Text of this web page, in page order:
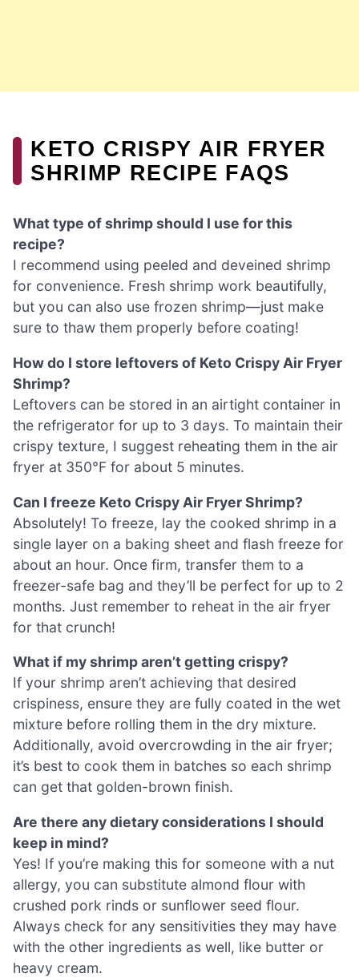
KETO CRISPY AIR FRYER
SHRIMP RECIPE FAQS
What type of shrimp should I use for this
recipe?
I recommend using peeled and deveined shrimp
for convenience. Fresh shrimp work beautifully,
but you can also use frozen shrimp—just make
sure to thaw them properly before coating!
How do I store leftovers of Keto Crispy Air Fryer
Shrimp?
Leftovers can be stored in an airtight container in
the refrigerator for up to 3 days. To maintain their
crispy texture, I suggest reheating them in the air
fryer at 350°F for about 5 minutes.
Can I freeze Keto Crispy Air Fryer Shrimp?
Absolutely! To freeze, lay the cooked shrimp in a
single layer on a baking sheet and flash freeze for
about an hour. Once firm, transfer them to a
freezer-safe bag and they’ll be perfect for up to 2
months. Just remember to reheat in the air fryer
for that crunch!
What if my shrimp aren’t getting crispy?
If your shrimp aren’t achieving that desired
crispiness, ensure they are fully coated in the wet
mixture before rolling them in the dry mixture.
Additionally, avoid overcrowding in the air fryer;
it’s best to cook them in batches so each shrimp
can get that golden-brown finish.
Are there any dietary considerations I should
keep in mind?
Yes! If you’re making this for someone with a nut
allergy, you can substitute almond flour with
crushed pork rinds or sunflower seed flour.
Always check for any sensitivities they may have
with the other ingredients as well, like butter or
heavy cream.